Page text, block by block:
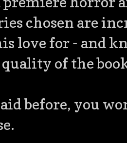
chosen are
love for - and
of the
before, you